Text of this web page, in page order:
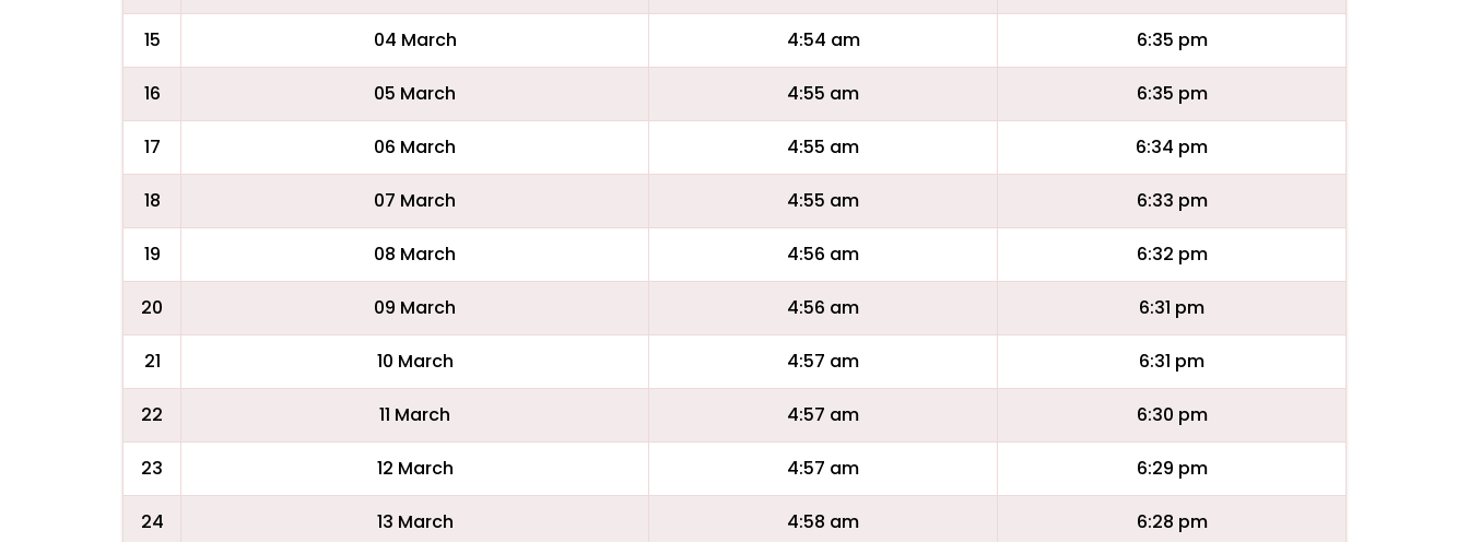
15 04 March 4:54 am 6:35 pm
16 05 March 4:55 am 6:35 pm
17 06 March 4:55 am 6:34 pm
18 07 March 4:55 am 6:33 pm
19 08 March 4:56 am 6:32 pm
20 09 March 4:56 am 6:31 pm
21 10 March 4:57 am 6:31 pm
22 11 March 4:57 am 6:30 pm
23 12 March 4:57 am 6:29 pm
24 13 March 4:58 am 6:28 pm